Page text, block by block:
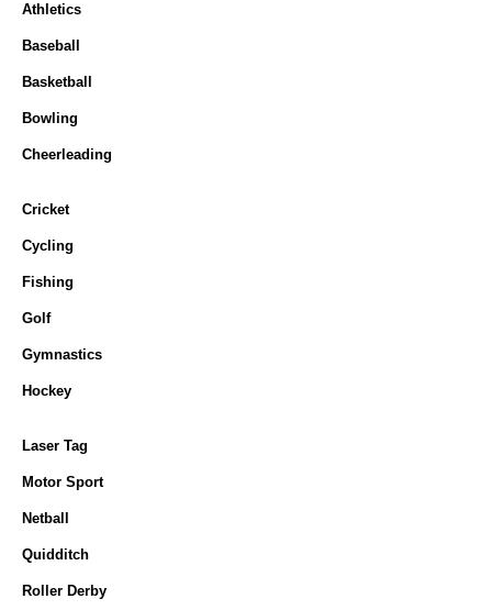
Athletics
Baseball
Basketball
Bowling
Cheerleading
Cricket
Cycling
Fishing
Golf
Gymnastics
Hockey
Laser Tag
Motor Sport
Netball
Quidditch
Roller Derby